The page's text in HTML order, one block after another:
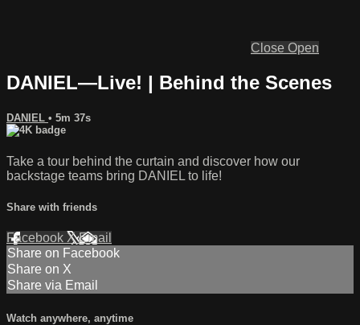
Close Open
DANIEL—Live! | Behind the Scenes
DANIEL • 5m 37s
Take a tour behind the curtain and discover how our
backstage teams bring DANIEL to life!
Share with friends
Facebook XEmail
Share on Facebook
Share on X
Share via Email
Watch anywhere, anytime